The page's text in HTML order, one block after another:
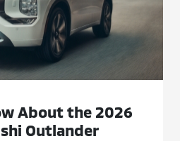
About the 2026
Outlander